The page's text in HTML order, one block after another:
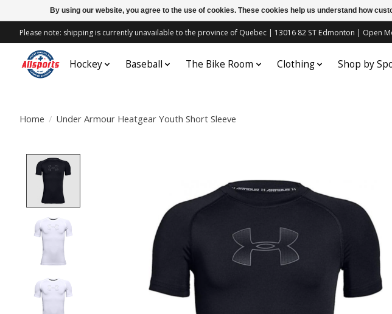
Please note: shipping is currently unavailable to the province of Quebec | 13016 82 ST Edmonton | Open
Hockey Baseball The Bike Room Clothing Shop by
Home / Under Armour Heatgear Youth Short Sleeve
By using our website, you agree to the use of cookies. These cookies help us understand how